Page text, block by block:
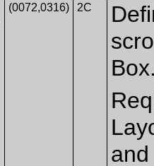
(0072,0316) 2C